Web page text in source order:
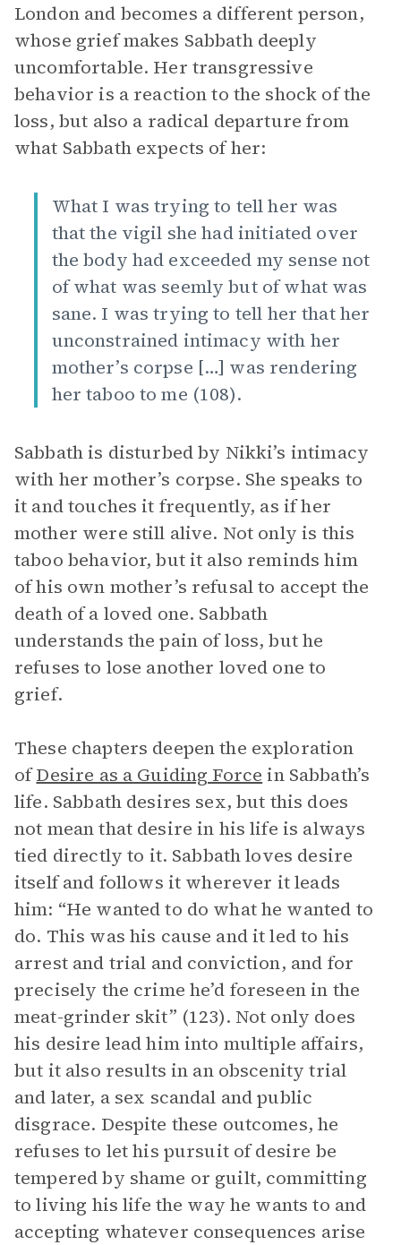
London and becomes a different person,
whose grief makes Sabbath deeply
uncomfortable. Her transgressive
behavior is a reaction to the shock of the
loss, but also a radical departure from
what Sabbath expects of her:
What I was trying to tell her was
that the vigil she had initiated over
the body had exceeded my sense not
of what was seemly but of what was
sane. I was trying to tell her that her
unconstrained intimacy with her
mother’s corpse […] was rendering
her taboo to me (108).
Sabbath is disturbed by Nikki’s intimacy
with her mother’s corpse. She speaks to
it and touches it frequently, as if her
mother were still alive. Not only is this
taboo behavior, but it also reminds him
of his own mother’s refusal to accept the
death of a loved one. Sabbath
understands the pain of loss, but he
refuses to lose another loved one to
grief.
These chapters deepen the exploration
ofDesire as a Guiding Force in Sabbath’s
life. Sabbath desires sex, but this does
not mean that desire in his life is always
tied directly to it. Sabbath loves desire
itself and follows it wherever it leads
him: “He wanted to do what he wanted to
do. This was his cause and it led to his
arrest and trial and conviction, and for
precisely the crime he’d foreseen in the
meat-grinder skit” (123). Not only does
his desire lead him into multiple affairs,
but it also results in an obscenity trial
and later, a sex scandal and public
disgrace. Despite these outcomes, he
refuses to let his pursuit of desire be
tempered by shame or guilt, committing
to living his life the way he wants to and
accepting whatever consequences arise